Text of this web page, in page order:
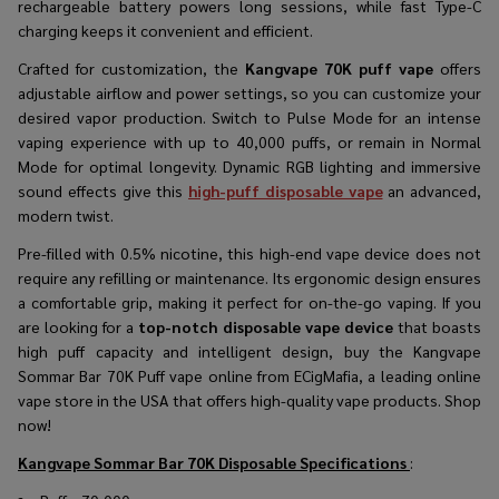
rechargeable battery powers long sessions, while fast Type-C
charging keeps it convenient and efficient.
Crafted for customization, the Kangvape 70K puff vape offers
adjustable airflow and power settings, so you can customize your
desired vapor production. Switch to Pulse Mode for an intense
vaping experience with up to 40,000 puffs, or remain in Normal
Mode for optimal longevity. Dynamic RGB lighting and immersive
sound effects give this high-puff disposable vapean advanced,
modern twist.
Pre-filled with 0.5% nicotine, this high-end vape device does not
require any refilling or maintenance. Its ergonomic design ensures
a comfortable grip, making it perfect for on-the-go vaping. If you
are looking for a top-notch disposable vape device that boasts
high puff capacity and intelligent design, buy the Kangvape
Sommar Bar 70K Puff vape online from ECigMafia, a leading online
vape store in the USA that offers high-quality vape products. Shop
now!
Kangvape Sommar Bar 70K Disposable Specifications :